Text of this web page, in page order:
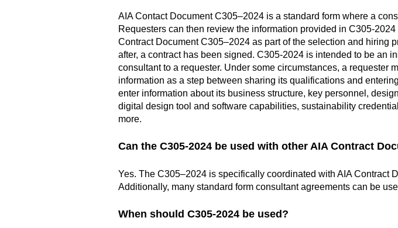
AIA Contact Document C305–2024 is a standard form where a
Requesters can then review the information provided in C305-
Contract Document C305–2024 as part of the selection and hiring
after, a contract has been signed. C305-2024 is intended to be an
consultant to a requester. Under some circumstances, a requester
information as a step between sharing its qualifications and
enter information about its business structure, key personnel,
digital design tool and software capabilities, sustainability
more.
Can the C305-2024 be used with other AIA Contract
Yes. The C305–2024 is specifically coordinated with AIA
Additionally, many standard form consultant agreements can be
When should C305-2024 be used?